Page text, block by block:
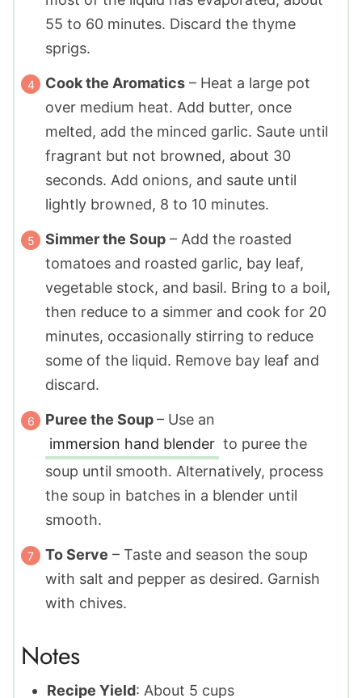
55 to 60 minutes. Discard the thyme
sprigs.
Cook the Aromatics – Heat a large pot
over medium heat. Add butter, once
melted, add the minced garlic. Saute until
fragrant but not browned, about 30
seconds. Add onions, and saute until
lightly browned, 8 to 10 minutes.
Simmer the Soup – Add the roasted
tomatoes and roasted garlic, bay leaf,
vegetable stock, and basil. Bring to a boil,
then reduce to a simmer and cook for 20
minutes, occasionally stirring to reduce
some of the liquid. Remove bay leaf and
discard.
Puree the Soup– Use an
immersion hand blender to puree the
soup until smooth. Alternatively, process
the soup in batches in a blender until
smooth.
To Serve – Taste and season the soup
with salt and pepper as desired. Garnish
with chives.
Notes
Recipe Yield: About 5 cups